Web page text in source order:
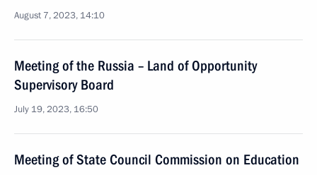
August 7, 2023, 14:10
Meeting of the Russia – Land of Opportunity
Supervisory Board
July 19, 2023, 16:50
Meeting of State Council Commission on Education